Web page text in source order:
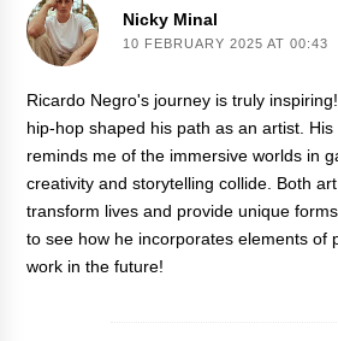
Nicky Minal
10 FEBRUARY 2025 AT 00:43
Ricardo Negro's journey is truly
hip-hop shaped his path as an artist.
reminds me of the immersive worlds in
creativity and storytelling collide. Both
transform lives and provide unique
to see how he incorporates elements of
work in the future!